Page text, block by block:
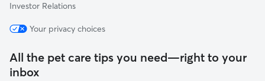
Investor Relations
Your privacy choices
All the pet care tips you need—right to your
inbox